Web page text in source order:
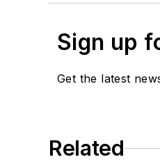
Sign up
Get the latest
Related